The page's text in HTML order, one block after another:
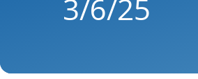
3/6/25